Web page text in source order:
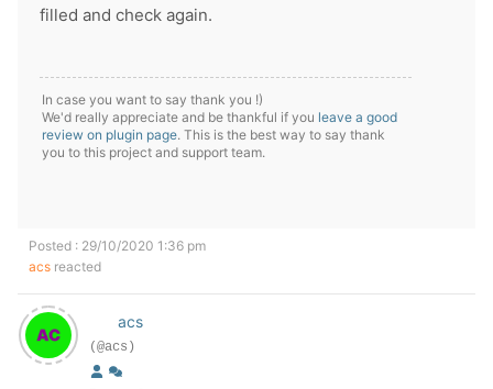
filled and check again.
In case you want to say thank you !)
We'd really appreciate and be thankful if you leave a good
review on plugin page. This is the best way to say thank
you to this project and support team.
Posted : 29/10/2020 1:36 pm
acs reacted
acs
(@acs)